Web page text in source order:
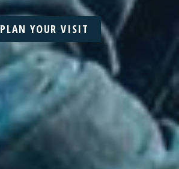
PLAN YOUR VISIT